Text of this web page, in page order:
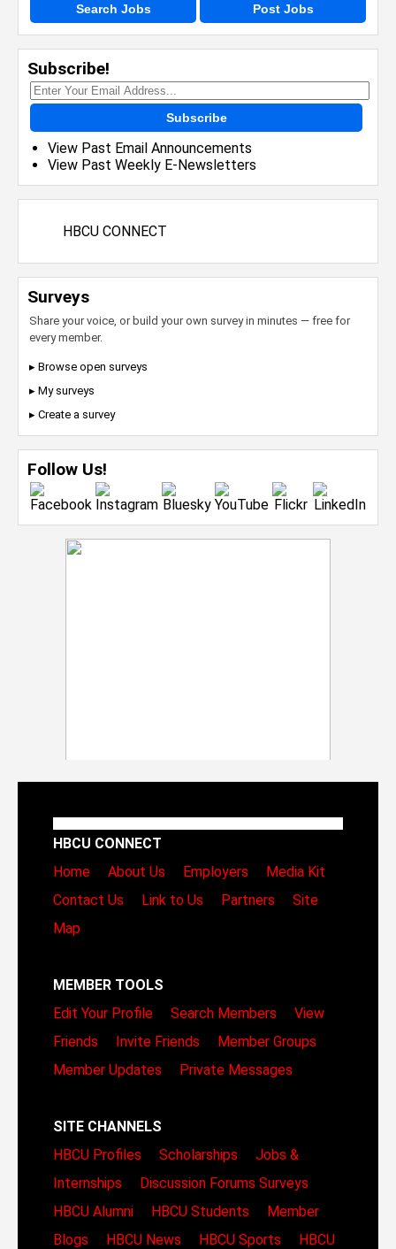
Search Jobs Post Jobs
Subscribe!
Subscribe
View Past Email Announcements
View Past Weekly E-Newsletters
HBCU CONNECT
Surveys
Share your voice, or build your own survey in minutes — free for
every member.
▸ Browse open surveys
▸ My surveys
▸ Create a survey
Follow Us!
HBCU CONNECT
Home
About Us Employers
Media Kit
Contact Us
Link to Us Partners
Site
Map
MEMBER TOOLS
Edit Your Profile
Search Members
View
Friends
Invite Friends
Member Groups
Member Updates
Private Messages
SITE CHANNELS
HBCU Profiles
Scholarships
Jobs &
Internships
Discussion Forums Surveys
HBCU Alumni
HBCU Students
Member
Blogs
HBCU News HBCU Sports
HBCU